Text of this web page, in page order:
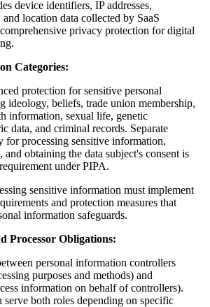
device identifiers, IP addresses,
location data collected by SaaS
privacy protection for digital
Categories:
protection for sensitive personal
ideology, beliefs, trade union membership,
information, sexual life, genetic
data, and criminal records. Separate
for processing sensitive information,
obtaining the data subject's consent is
under PIPA.
sensitive information must implement
and protection measures that
information safeguards.
Processor Obligations:
personal information controllers
purposes and methods) and
information on behalf of controllers).
serve both roles depending on specific